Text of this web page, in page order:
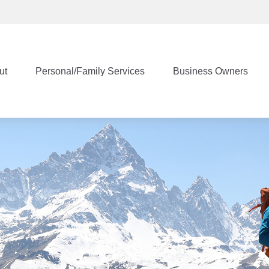
Personal/Family Services Business Owners